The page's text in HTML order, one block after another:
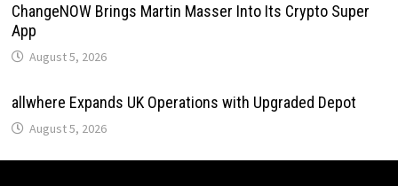
ChangeNOW Brings Martin Masser Into Its Crypto Super
App
August 5, 2026
allwhere Expands UK Operations with Upgraded Depot
August 5, 2026